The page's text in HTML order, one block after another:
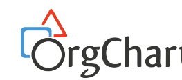
content